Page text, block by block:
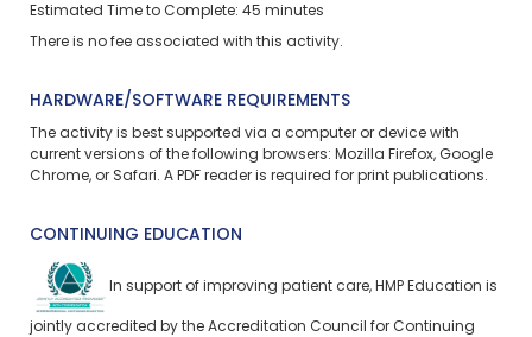
Estimated Time to Complete: 45 minutes
There is no fee associated with this activity.
HARDWARE/SOFTWARE REQUIREMENTS
The activity is best supported via a computer or device with
current versions of the following browsers: Mozilla Firefox, Google
Chrome, or Safari. A PDF reader is required for print publications.
CONTINUING EDUCATION
In support of improving patient care, HMP Education is
jointly accredited by the Accreditation Council for Continuing